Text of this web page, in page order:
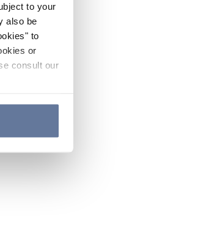
to your
also be
to
or
consult our